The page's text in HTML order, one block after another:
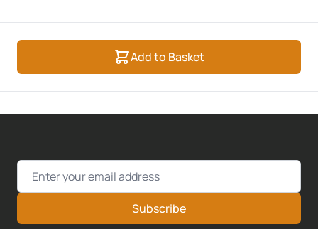
Add to Basket
Email Address
Subscribe